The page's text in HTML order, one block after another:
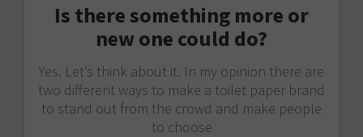
Is there something more or
new one could do?
Yes. Let’s think about it. In my opinion there are
two different ways to make a toilet paper brand
to stand out from the crowd and make people
to choose